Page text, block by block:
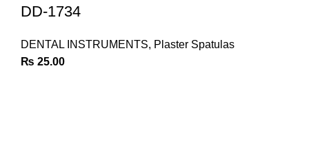
DD-1734
DENTAL INSTRUMENTS, Plaster Spatulas
₨ 25.00